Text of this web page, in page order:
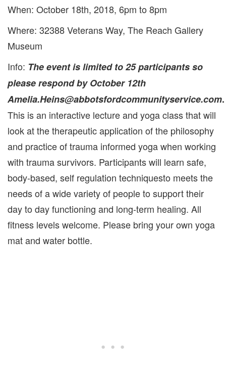
When: October 18th, 2018, 6pm to 8pm
Where: 32388 Veterans Way, The Reach Gallery
Museum
Info: The event is limited to 25 participants so
please respond by October 12th
Amelia.Heins@abbotsfordcommunityservice.com.
This is an interactive lecture and yoga class that will
look at the therapeutic application of the philosophy
and practice of trauma informed yoga when working
with trauma survivors. Participants will learn safe,
body-based, self regulation techniquesto meets the
needs of a wide variety of people to support their
day to day functioning and long-term healing. All
fitness levels welcome. Please bring your own yoga
mat and water bottle.